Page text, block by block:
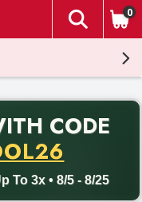
The
0
CODE
To 3x • 8/5 - 8/25
with promo code